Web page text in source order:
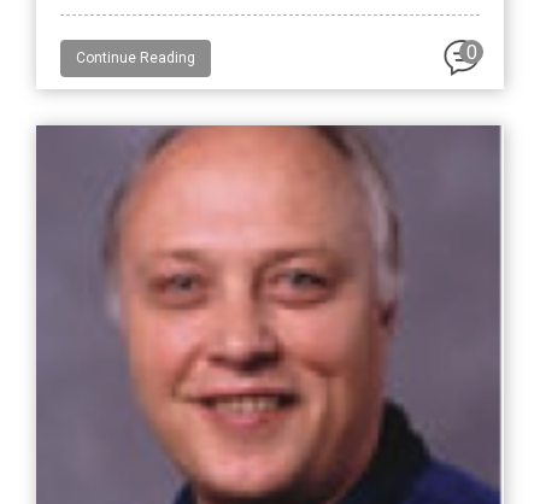
Continue Reading 0